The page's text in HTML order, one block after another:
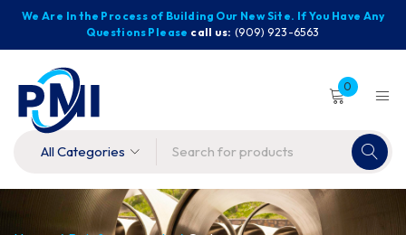
We Are In the Process of Building Our New Site. If You Have Any
Questions Please call us: (909) 923-6563
0